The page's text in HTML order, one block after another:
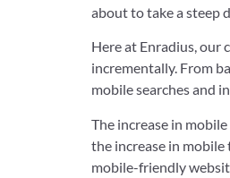
about to take a steep
Here at Enradius, our
incrementally. From
mobile searches and
The increase in
the increase in mobile
mobile-friendly